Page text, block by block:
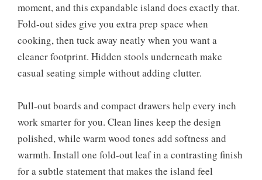
moment, and this expandable island does exactly that.
Fold-out sides give you extra prep space when
cooking, then tuck away neatly when you want a
cleaner footprint. Hidden stools underneath make
casual seating simple without adding clutter.
Pull-out boards and compact drawers help every inch
work smarter for you. Clean lines keep the design
polished, while warm wood tones add softness and
warmth. Install one fold-out leaf in a contrasting finish
for a subtle statement that makes the island feel